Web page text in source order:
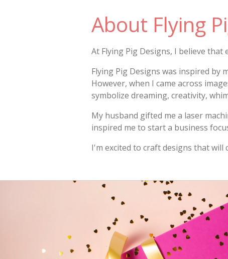
About Flying
At Flying Pig Designs, I believe
Flying Pig Designs was inspired
However, when I came across
symbolize dreaming, creativity,
My husband gifted me a laser
inspired me to start a business
I'm excited to craft designs that